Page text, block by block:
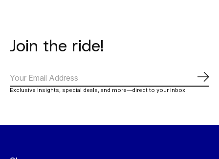
Join the ride!
Exclusive insights, special deals, and more—direct to your inbox.